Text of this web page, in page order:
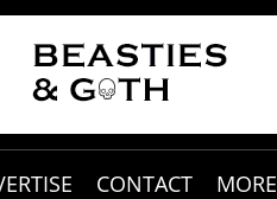
CONTACT MORE